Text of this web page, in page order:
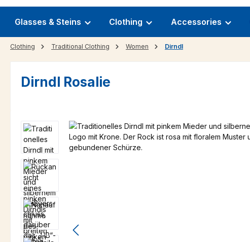
Glasses & Steins Clothing Accessories
Clothing Traditional Clothing Women Dirndl
Dirndl Rosalie
Skip image gallery